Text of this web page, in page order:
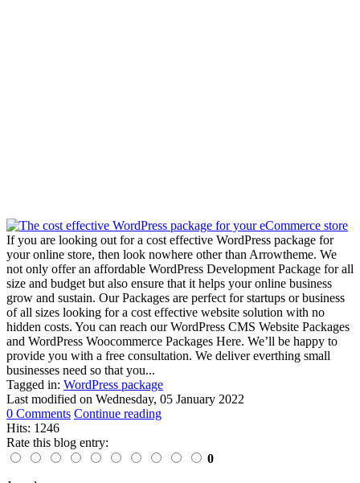
If you are looking out for a cost effective WordPress package for
your online store, then look nowhere other than Arrowtheme. We
not only offer an affordable WordPress Development Package for all
size and budget but also ensure that it helps your online business
grow and sustain. Our Packages are perfect for startups or business
of all sizes looking for a cost effective website solution with no
hidden costs. You can reach our WordPress CMS Website Packages
and WordPress Woocommerce Packages Here. We’ll be happy to
provide you with a free consultation. We deliver everthing small
businesses need so that you...
Tagged in: WordPress package
Last modified on Wednesday, 05 January 2022
0 Comments Continue reading
Hits: 1246
Rate this blog entry:
0